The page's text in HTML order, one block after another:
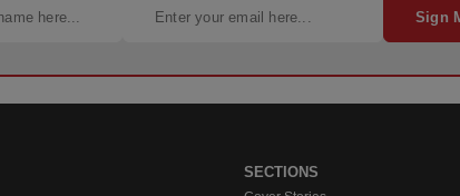
Sign
SECTIONS